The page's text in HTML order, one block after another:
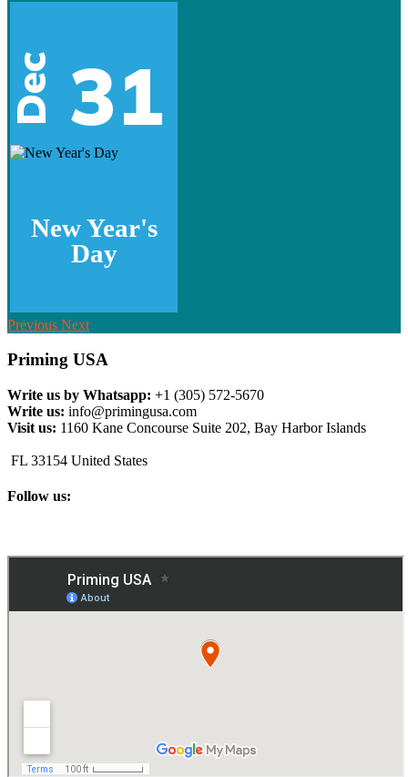
Dec 31
New Year's
Day
Previous Next
Priming USA
Write us by Whatsapp: +1 (305) 572-5670
Write us: info@primingusa.com
Visit us: 1160 Kane Concourse Suite 202, Bay Harbor Islands
FL 33154 United States
Follow us: